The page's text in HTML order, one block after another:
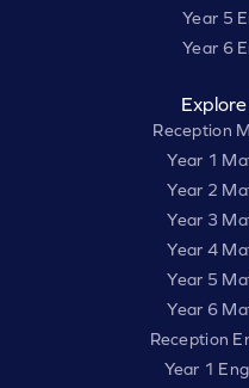
Year 5
Year 6
Reception
Year 1
Year 2
Year 3
Year 4
Year 5
Year 6
Reception
Year 1